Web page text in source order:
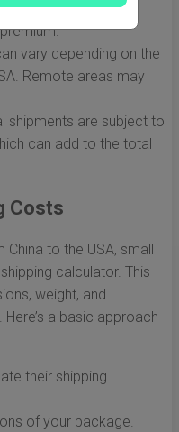
Faster shipping
vary depending on the
Remote areas may
shipments are subject to
can add to the total
Costs
to the USA, small
calculator. This
weight, and
a basic approach
their shipping
of your package.